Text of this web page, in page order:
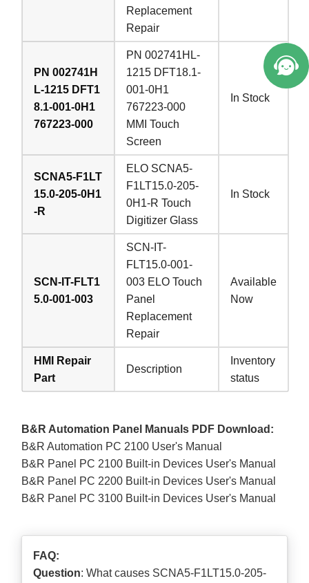
Replacement
Repair
PN 002741H
L-1215 DFT1
8.1-001-0H1
767223-000
PN 002741HL-
1215 DFT18.1-
001-0H1
767223-000
MMI Touch
Screen
In Stock
SCNA5-F1LT
15.0-205-0H1
-R
ELO SCNA5-
F1LT15.0-205-
0H1-R Touch
Digitizer Glass
In Stock
SCN-IT-FLT1
5.0-001-003
SCN-IT-
FLT15.0-001-
003 ELO Touch
Panel
Replacement
Repair
Available
Now
HMI Repair
Part
Description
Inventory
status
B&R Automation Panel Manuals PDF Download:
B&R Automation PC 2100 User's Manual
B&R Panel PC 2100 Built-in Devices User's Manual
B&R Panel PC 2200 Built-in Devices User's Manual
B&R Panel PC 3100 Built-in Devices User's Manual
FAQ:
Question: What causes SCNA5-F1LT15.0-205-